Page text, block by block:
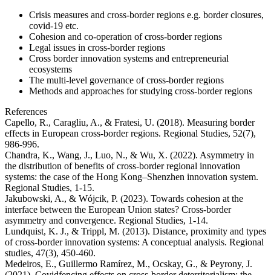
Crisis measures and cross-border regions e.g. border closures,
covid-19 etc.
Cohesion and co-operation of cross-border regions
Legal issues in cross-border regions
Cross border innovation systems and entrepreneurial
ecosystems
The multi-level governance of cross-border regions
Methods and approaches for studying cross-border regions
References
Capello, R., Caragliu, A., & Fratesi, U. (2018). Measuring border
effects in European cross-border regions. Regional Studies, 52(7),
986-996.
Chandra, K., Wang, J., Luo, N., & Wu, X. (2022). Asymmetry in
the distribution of benefits of cross-border regional innovation
systems: the case of the Hong Kong–Shenzhen innovation system.
Regional Studies, 1-15.
Jakubowski, A., & Wójcik, P. (2023). Towards cohesion at the
interface between the European Union states? Cross-border
asymmetry and convergence. Regional Studies, 1-14.
Lundquist, K. J., & Trippl, M. (2013). Distance, proximity and types
of cross-border innovation systems: A conceptual analysis. Regional
studies, 47(3), 450-460.
Medeiros, E., Guillermo Ramírez, M., Ocskay, G., & Peyrony, J.